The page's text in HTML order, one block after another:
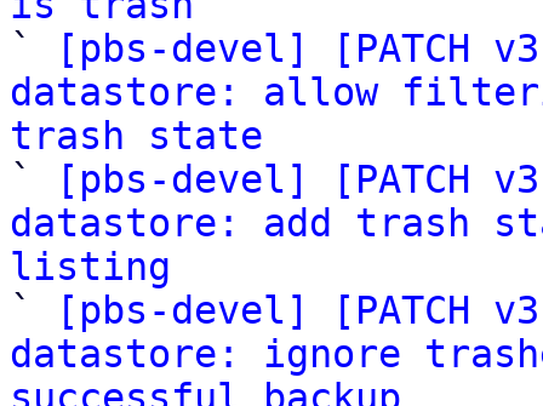
`
[pbs-devel] [PATCH
datastore: allow
trash state
`
[pbs-devel] [PATCH
datastore: add trash
listing
`
[pbs-devel] [PATCH
datastore: ignore